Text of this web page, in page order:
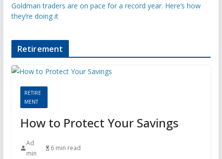
Goldman traders are on pace for a record year. Here’s how
they’re doing it
Retirement
RETIRE
MENT
How to Protect Your Savings
Ad
min
6 min read